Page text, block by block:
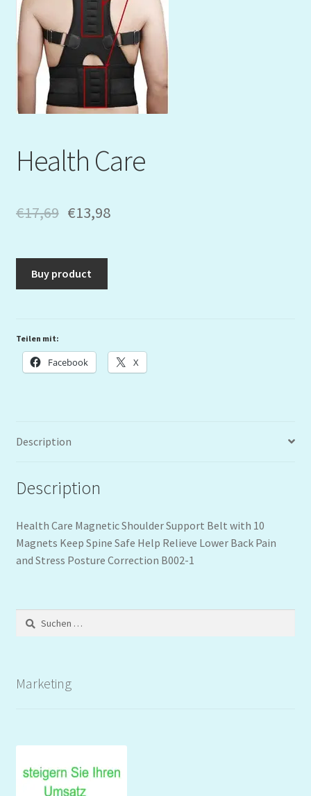
Mein Konto
My Orders
Podcast
Warenkorb
Health Care
€17,69 €13,98
Buy product
Teilen mit:
Facebook X
Description
Description
Health Care Magnetic Shoulder Support Belt with 10
Magnets Keep Spine Safe Help Relieve Lower Back Pain
and Stress Posture Correction B002-1
Suchen
nach:
Marketing